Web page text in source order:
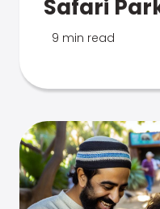
Safari
9 min read